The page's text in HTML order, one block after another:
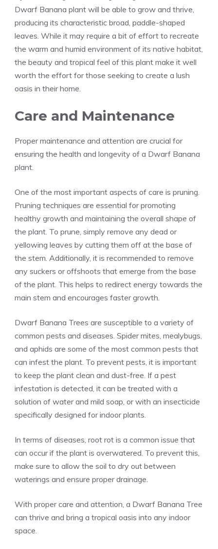
Dwarf Banana plant will be able to grow and thrive,
producing its characteristic broad, paddle-shaped
leaves. While it may require a bit of effort to recreate
the warm and humid environment of its native habitat,
the beauty and tropical feel of this plant make it well
worth the effort for those seeking to create a lush
oasis in their home.
Care and Maintenance
Proper maintenance and attention are crucial for
ensuring the health and longevity of a Dwarf Banana
plant.
One of the most important aspects of care is pruning.
Pruning techniques are essential for promoting
healthy growth and maintaining the overall shape of
the plant. To prune, simply remove any dead or
yellowing leaves by cutting them off at the base of
the stem. Additionally, it is recommended to remove
any suckers or offshoots that emerge from the base
of the plant. This helps to redirect energy towards the
main stem and encourages faster growth.
Dwarf Banana Trees are susceptible to a variety of
common pests and diseases. Spider mites, mealybugs,
and aphids are some of the most common pests that
can infest the plant. To prevent pests, it is important
to keep the plant clean and dust-free. If a pest
infestation is detected, it can be treated with a
solution of water and mild soap, or with an insecticide
specifically designed for indoor plants.
In terms of diseases, root rot is a common issue that
can occur if the plant is overwatered. To prevent this,
make sure to allow the soil to dry out between
waterings and ensure proper drainage.
With proper care and attention, a Dwarf Banana Tree
can thrive and bring a tropical oasis into any indoor
space.